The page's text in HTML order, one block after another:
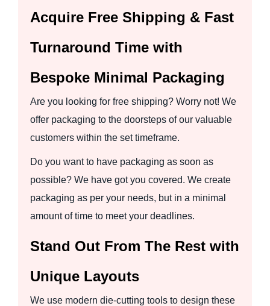
Acquire Free Shipping & Fast
Turnaround Time with
Bespoke Minimal Packaging
Are you looking for free shipping? Worry not! We
offer packaging to the doorsteps of our valuable
customers within the set timeframe.
Do you want to have packaging as soon as
possible? We have got you covered. We create
packaging as per your needs, but in a minimal
amount of time to meet your deadlines.
Stand Out From The Rest with
Unique Layouts
We use modern die-cutting tools to design these